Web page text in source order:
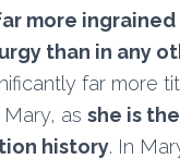
more
than in any
far more
as she is
history. In